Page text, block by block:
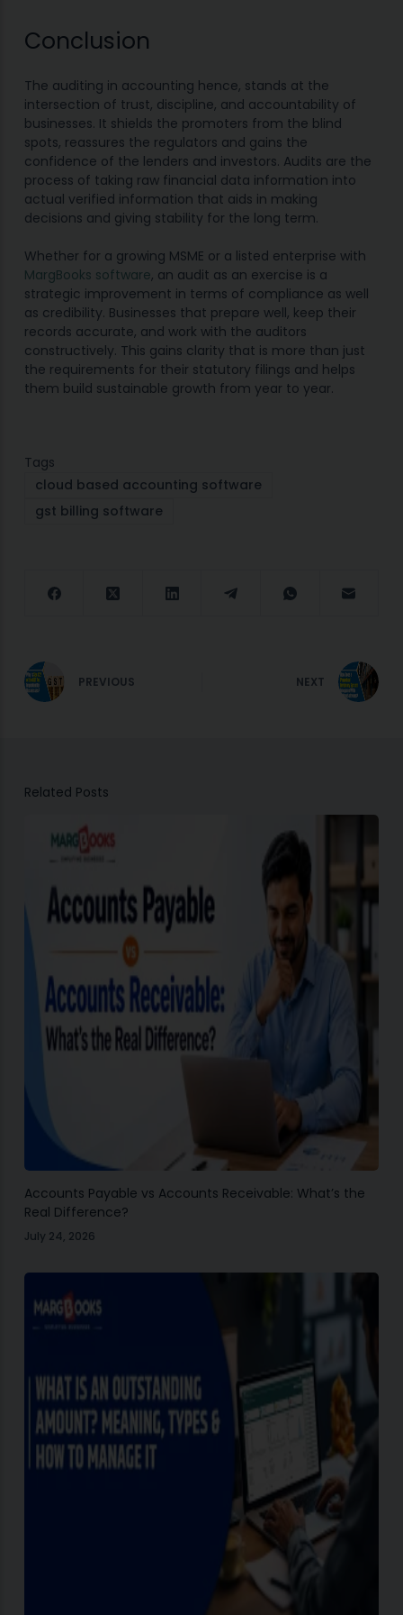
Conclusion
The auditing in accounting hence, stands at the
intersection of trust, discipline, and accountability of
businesses. It shields the promoters from the blind
spots, reassures the regulators and gains the
confidence of the lenders and investors. Audits are the
process of taking raw financial data information into
actual verified information that aids in making
decisions and giving stability for the long term.
Whether for a growing MSME or a listed enterprise with
MargBooks software, an audit as an exercise is a
strategic improvement in terms of compliance as well
as credibility. Businesses that prepare well, keep their
records accurate, and work with the auditors
constructively. This gains clarity that is more than just
the requirements for their statutory filings and helps
them build sustainable growth from year to year.
Tags
cloud based accounting software
gst billing software
PREVIOUS NEXT
Related Posts
Accounts Payable vs Accounts Receivable: What’s the
Real Difference?
July 24, 2026